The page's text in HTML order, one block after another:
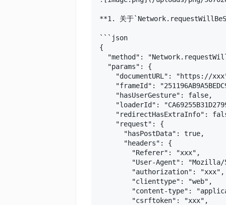
**1. 关于
```json
{
"method":
  "params": {
"documentURL": "https://
"frameId":
    "hasUserGesture": false,
"loaderId":
"redirectHasExtraInfo":
    "request": {
      "hasPostData": true,
      "headers": {
        "Referer": "xxx",
"User-Agent":
        "authorization": "xxx",
        "clienttype": "web",
"content-type":
        "csrftoken": "xxx",